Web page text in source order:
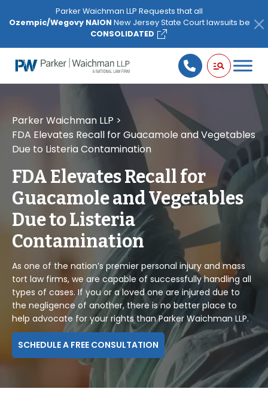
note:
website
includes
Parker Waichman LLP Requests that all
Ozempic/Wegovy NAION New Jersey State Court lawsuits be
CONSOLIDATED
Parker Waichman LLP >
FDA Elevates Recall for Guacamole and Vegetables
Due to Listeria Contamination
FDA Elevates Recall for
Guacamole and Vegetables
Due to Listeria
Contamination
As one of the nation’s premier personal injury and mass
tort law firms, we are capable of successfully handling all
types of cases. If you or a loved one are injured due to
the negligence of another, there is no better place to
help advocate for your rights than Parker Waichman LLP.
SCHEDULE A FREE CONSULTATION